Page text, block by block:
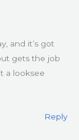
and it’s got
gets the job
a looksee
Reply